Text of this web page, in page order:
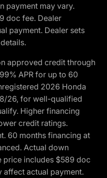
payment may vary.
doc fee. Dealer
payment. Dealer sets
approved credit through
APR for up to 60
2026 Honda
26, for well-qualified
Higher financing
credit ratings.
60 months financing at
Actual down
price includes $589 doc
affect actual payment.